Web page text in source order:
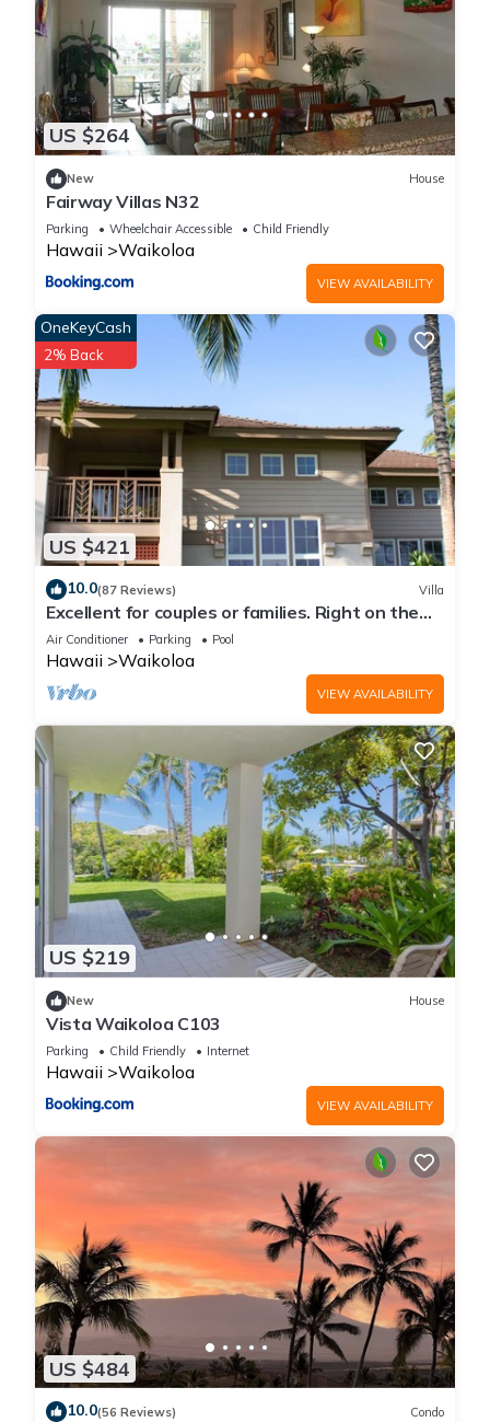
US $264
New House
Fairway Villas N32
Parking Wheelchair Accessible Child Friendly
Hawaii Waikoloa
VIEW AVAILABILITY
US $421
OneKeyCash
2% Back
10.0(87 Reviews) Villa
Excellent for couples or families. Right on the
Golf Course.
Air Conditioner Parking Pool
Hawaii Waikoloa
VIEW AVAILABILITY
US $219
New House
Vista Waikoloa C103
Parking Child Friendly Internet
Hawaii Waikoloa
VIEW AVAILABILITY
US $484
10.0(56 Reviews) Condo